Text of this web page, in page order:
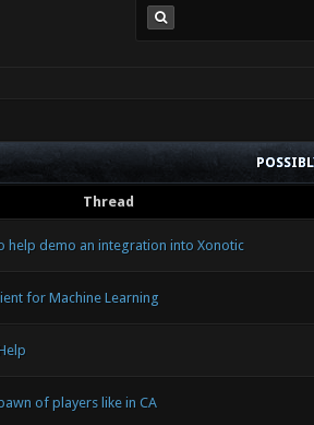
Thread
help demo an integration into Xonotic
for Machine Learning
of players like in CA